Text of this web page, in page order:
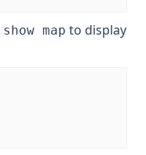
show map to display